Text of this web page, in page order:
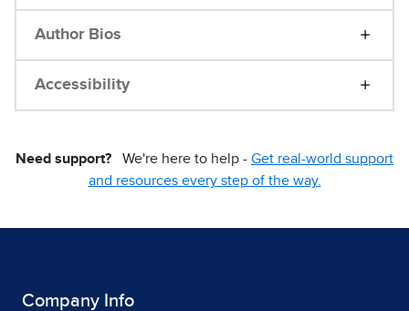
Author Bios
Accessibility
Need support? We're here to help - Get real-world support
and resources every step of the way.
Company Info